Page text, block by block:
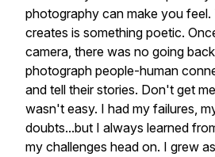
photography can make you
creates is something poetic.
camera, there was no going
photograph people-human
and tell their stories. Don't get
wasn't easy. I had my failures,
doubts...but I always learned
my challenges head on. I grew